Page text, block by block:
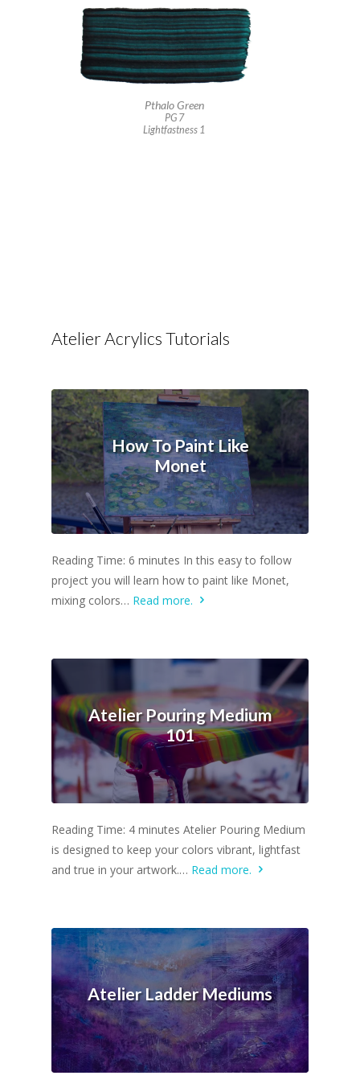
Pthalo Green
PG 7
Lightfastness 1
Atelier Acrylics Tutorials
How To Paint Like
Monet
Reading Time: 6 minutes In this easy to follow
project you will learn how to paint like Monet,
mixing colors… Read more.
Atelier Pouring Medium
101
Reading Time: 4 minutes Atelier Pouring Medium
is designed to keep your colors vibrant, lightfast
and true in your artwork.… Read more.
Atelier Ladder Mediums